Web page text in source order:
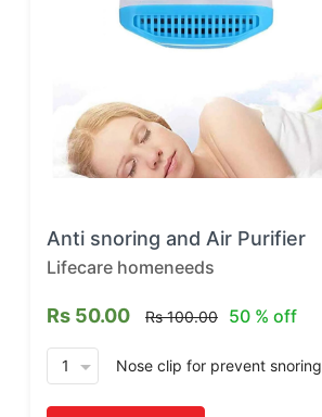
Anti snoring and Air Purifier
Lifecare homeneeds
Rs 50.00 Rs 100.00 50 % off
arrow_drop_down Nose clip for prevent snoring